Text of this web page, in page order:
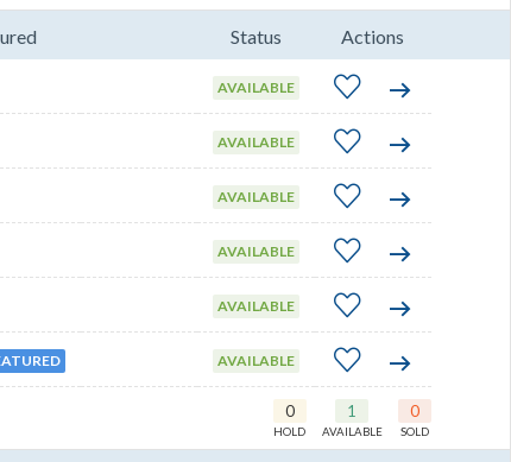
Status Actions
AVAILABLE
AVAILABLE
AVAILABLE
AVAILABLE
AVAILABLE
AVAILABLE
0
HOLD
1
AVAILABLE
0
SOLD